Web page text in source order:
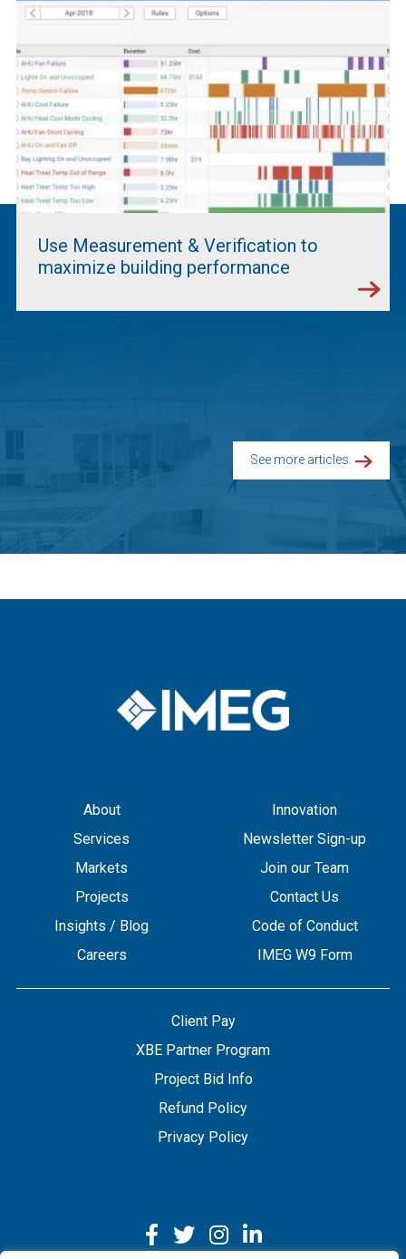
Use Measurement & Verification to
maximize building performance
See more articles.
About
Services
Markets
Projects
Insights / Blog
Careers
Innovation
Newsletter Sign-up
Join our Team
Contact Us
Code of Conduct
IMEG W9 Form
Client Pay
XBE Partner Program
Project Bid Info
Refund Policy
Privacy Policy